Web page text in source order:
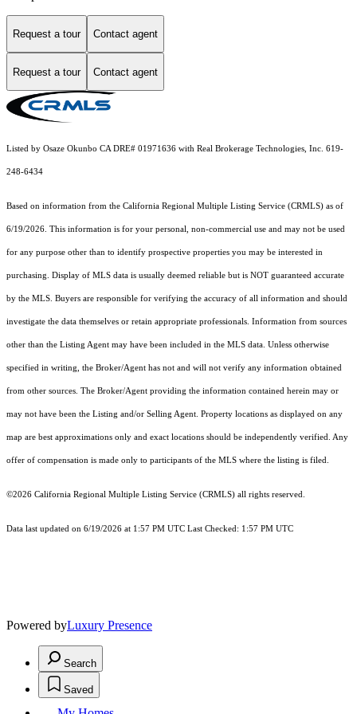
Request a tour Contact agent
Request a tour Contact agent
Listed by Osaze Okunbo CA DRE# 01971636 with Real Brokerage Technologies, Inc. 619-
248-6434
Based on information from the California Regional Multiple Listing Service (CRMLS) as of
6/19/2026. This information is for your personal, non-commercial use and may not be used
for any purpose other than to identify prospective properties you may be interested in
purchasing. Display of MLS data is usually deemed reliable but is NOT guaranteed accurate
by the MLS. Buyers are responsible for verifying the accuracy of all information and should
investigate the data themselves or retain appropriate professionals. Information from sources
other than the Listing Agent may have been included in the MLS data. Unless otherwise
specified in writing, the Broker/Agent has not and will not verify any information obtained
from other sources. The Broker/Agent providing the information contained herein may or
may not have been the Listing and/or Selling Agent. Property locations as displayed on any
map are best approximations only and exact locations should be independently verified. Any
offer of compensation is made only to participants of the MLS where the listing is filed.
©2026 California Regional Multiple Listing Service (CRMLS) all rights reserved.
Data last updated on 6/19/2026 at 1:57 PM UTC Last Checked: 1:57 PM UTC
Powered byLuxury Presence
Search
Saved